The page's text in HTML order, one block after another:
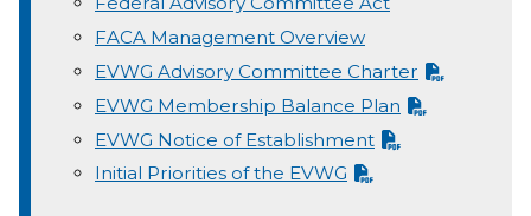
FACA Management Overview
EVWG Advisory Committee Charter
EVWG Membership Balance Plan
EVWG Notice of Establishment
Initial Priorities of the EVWG